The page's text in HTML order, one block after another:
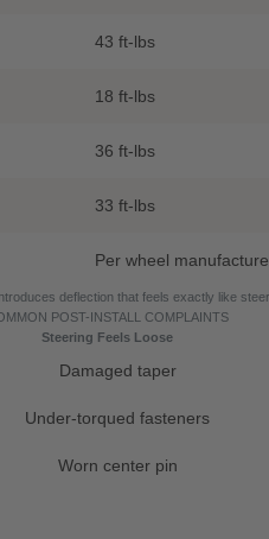
43 ft-lbs
18 ft-lbs
36 ft-lbs
33 ft-lbs
Per wheel
deflection that feels exactly like
POST-INSTALL COMPLAINTS
Steering Feels Loose
Damaged taper
Under-torqued fasteners
Worn center pin